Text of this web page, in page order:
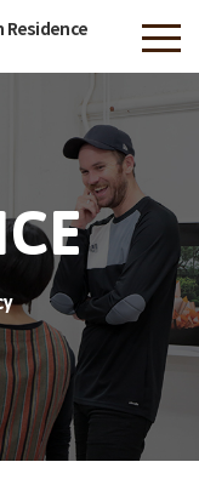
Residence